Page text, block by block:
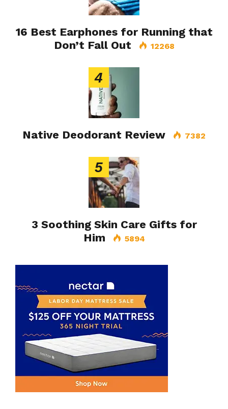
16 Best Earphones for Running that
Don’t Fall Out
12268
4
Native Deodorant Review 7382
5
3 Soothing Skin Care Gifts for
Him
5894